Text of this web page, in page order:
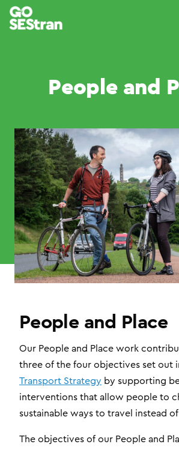
People and
People and Place
Our People and Place work
three of the four objectives set out
Transport Strategy by supporting
interventions that allow people to
sustainable ways to travel instead of
The objectives of our People and